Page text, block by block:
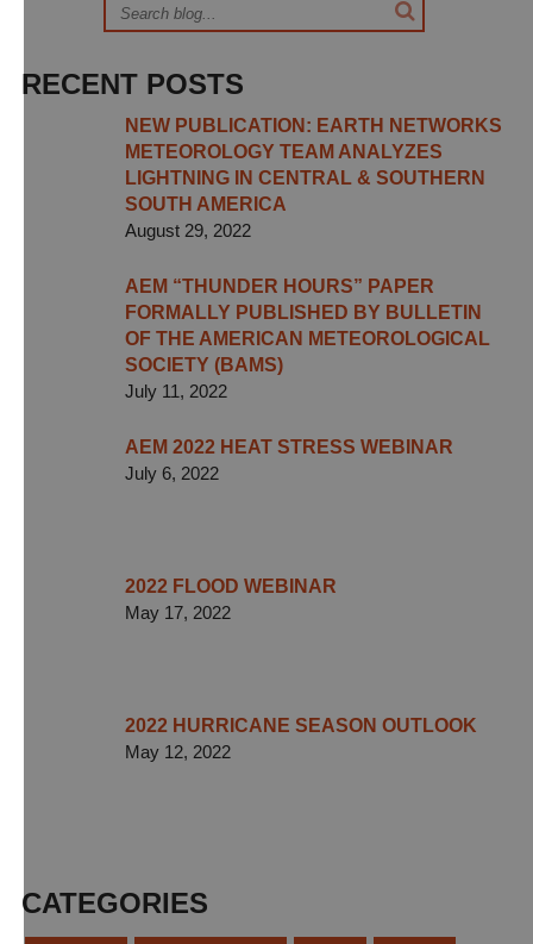
RECENT POSTS
NEW PUBLICATION: EARTH NETWORKS
METEOROLOGY TEAM ANALYZES
LIGHTNING IN CENTRAL & SOUTHERN
SOUTH AMERICA
August 29, 2022
AEM “THUNDER HOURS” PAPER
FORMALLY PUBLISHED BY BULLETIN
OF THE AMERICAN METEOROLOGICAL
SOCIETY (BAMS)
July 11, 2022
AEM 2022 HEAT STRESS WEBINAR
July 6, 2022
2022 FLOOD WEBINAR
May 17, 2022
2022 HURRICANE SEASON OUTLOOK
May 12, 2022
CATEGORIES